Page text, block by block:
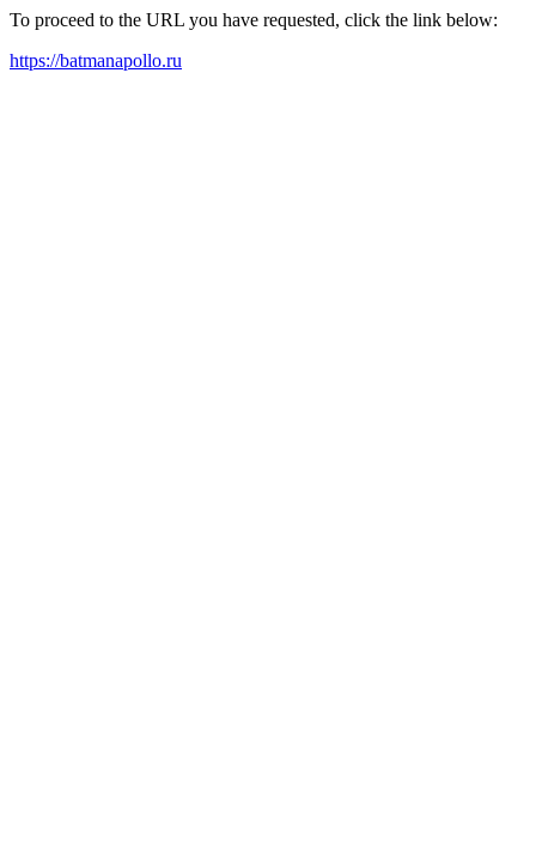
To proceed to the URL you have requested, click the link below:
https://batmanapollo.ru